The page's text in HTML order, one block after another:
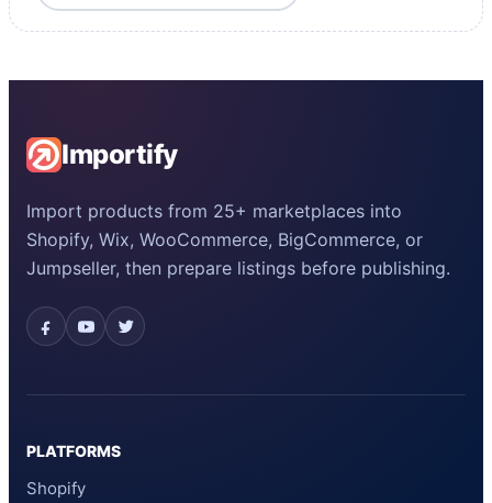
Importify
Import products from 25+ marketplaces into
Shopify, Wix, WooCommerce, BigCommerce, or
Jumpseller, then prepare listings before publishing.
PLATFORMS
Shopify